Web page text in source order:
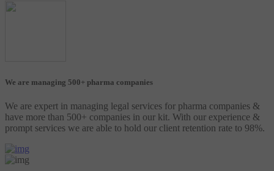
We are managing 500+ pharma companies
We are expert in managing legal services for pharma companies &
have more than 500+ companies in our kit. With our experience &
prompt services we are able to hold our client retention rate to 98%.